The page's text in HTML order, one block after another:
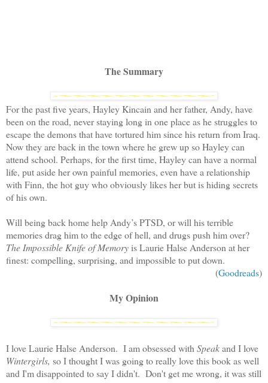
The Summary
For the past five years, Hayley Kincain and her father, Andy, have
been on the road, never staying long in one place as he struggles to
escape the demons that have tortured him since his return from Iraq.
Now they are back in the town where he grew up so Hayley can
attend school. Perhaps, for the first time, Hayley can have a normal
life, put aside her own painful memories, even have a relationship
with Finn, the hot guy who obviously likes her but is hiding secrets
of his own.
Will being back home help Andy’s PTSD, or will his terrible
memories drag him to the edge of hell, and drugs push him over?
The Impossible Knife of Memoryis Laurie Halse Anderson at her
finest: compelling, surprising, and impossible to put down.
(Goodreads)
My Opinion
I love Laurie Halse Anderson. I am obsessed with Speakand I love
Wintergirls, so I thought I was going to really love this book as well
and I'm disappointed to say I didn't. Don't get me wrong, it was still